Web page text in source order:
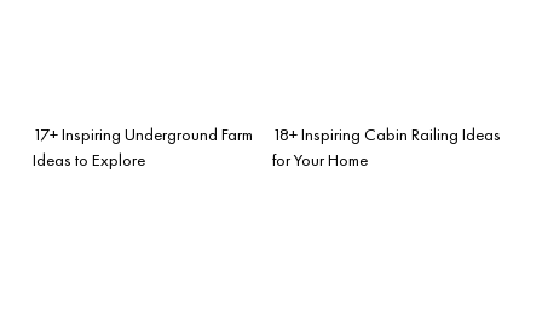
17+ Inspiring Underground Farm
Ideas to Explore
18+ Inspiring Cabin Railing Ideas
for Your Home